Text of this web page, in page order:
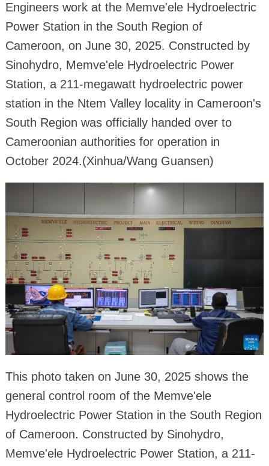
Engineers work at the Memve'ele Hydroelectric
Power Station in the South Region of
Cameroon, on June 30, 2025. Constructed by
Sinohydro, Memve'ele Hydroelectric Power
Station, a 211-megawatt hydroelectric power
station in the Ntem Valley locality in Cameroon's
South Region was officially handed over to
Cameroonian authorities for operation in
October 2024.(Xinhua/Wang Guansen)
This photo taken on June 30, 2025 shows the
general control room of the Memve'ele
Hydroelectric Power Station in the South Region
of Cameroon. Constructed by Sinohydro,
Memve'ele Hydroelectric Power Station, a 211-